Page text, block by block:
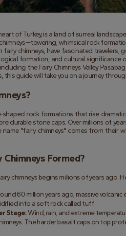
of Turkey, is a land of surreal
whimsical rock
fairy chimneys, have fascinated
formation, and cultural
the Fairy Chimneys Valley,
this guide will take you on a journey
shaped rock formations that rise
durable stone caps. Over millions of
name "fairy chimneys" comes from their
Chimneys Formed?
chimneys begins millions of years ago.
60 million years ago, massive
into a soft rock called tuff.
Stage: Wind, rain, and extreme
The harder basalt caps on top